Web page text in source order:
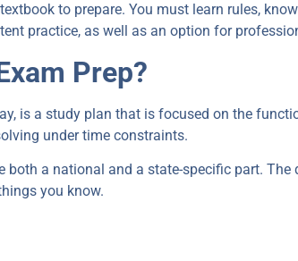
to prepare. You must learn rules,
practice, as well as an option for
Prep?
is a study plan that is focused on the
under time constraints.
a national and a state-specific part.
you know.